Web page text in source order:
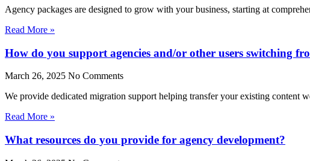
Agency packages are designed to grow with your business, starting at
Read More »
How do you support agencies and/or other users switching
March 26, 2025 No Comments
We provide dedicated migration support helping transfer your existing content
Read More »
What resources do you provide for agency development?